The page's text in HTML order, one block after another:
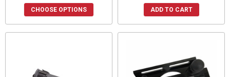
CHOOSE OPTIONS ADD TO CART